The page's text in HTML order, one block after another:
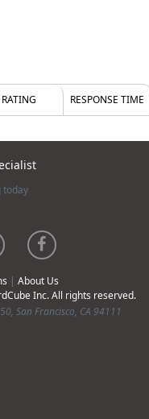
RATING RESPONSE TIME
today
| About Us
Inc. All rights reserved.
San Francisco, CA 94111